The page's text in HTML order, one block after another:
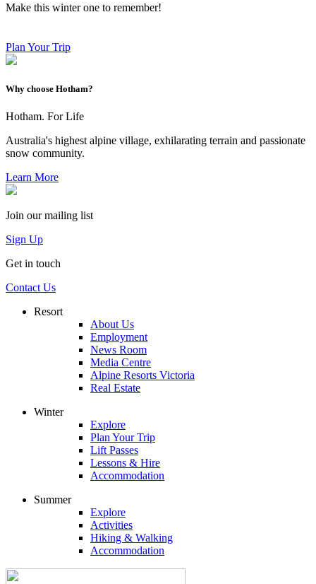
Make this winter one to remember!
Plan Your Trip
Why choose Hotham?
Hotham. For Life
Australia's highest alpine village, exhilarating terrain and passionate
snow community.
Learn More
Join our mailing list
Sign Up
Get in touch
Contact Us
Resort
About Us
Employment
News Room
Media Centre
Alpine Resorts Victoria
Real Estate
Winter
Explore
Plan Your Trip
Lift Passes
Lessons & Hire
Accommodation
Summer
Explore
Activities
Hiking & Walking
Accommodation